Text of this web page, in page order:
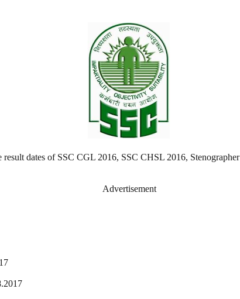
result dates of SSC CGL 2016, SSC CHSL 2016,
Advertisement